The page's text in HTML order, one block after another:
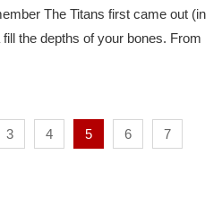
The Titans first came out (in
the depths of your bones. From
3 4 5 6 7